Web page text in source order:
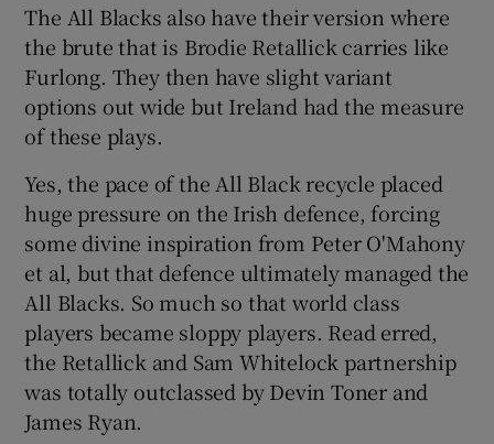
The All Blacks also have their version where
the brute that is Brodie Retallick carries like
Furlong. They then have slight variant
options out wide but Ireland had the measure
of these plays.
Yes, the pace of the All Black recycle placed
huge pressure on the Irish defence, forcing
some divine inspiration from Peter O'Mahony
et al, but that defence ultimately managed the
All Blacks. So much so that world class
players became sloppy players. Read erred,
the Retallick and Sam Whitelock partnership
was totally outclassed by Devin Toner and
James Ryan.